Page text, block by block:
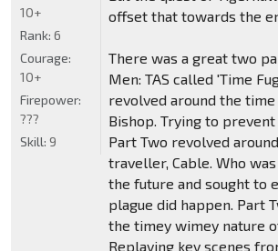
offset that towards the
There was a great two
Men: TAS called 'Time
revolved around the
Bishop. Trying to prevent
Part Two revolved
traveller, Cable. Who
the future and sought to
plague did happen. Part
the timey wimey nature
Replaying key scenes
10+
Rank: 6
Courage:
10+
Firepower:
???
Skill: 9